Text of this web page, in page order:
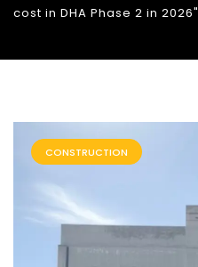
cost in DHA Phase 2 in 2026"
CONSTRUCTION